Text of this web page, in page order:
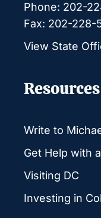
Phone: 202-
Fax: 202-228-
View State
Resources
Write to
Get Help with
Visiting DC
Investing in